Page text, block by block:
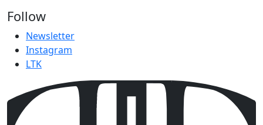
Follow
Newsletter
Instagram
LTK